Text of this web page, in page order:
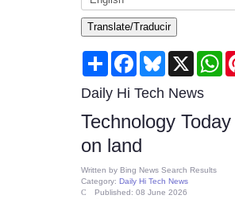
Translate/Traducir
Share FacebookBluesky
X
Daily Hi Tech News
Technology
on land
Written by Bing News Search Results
Category: Daily Hi Tech News
Published: 08 June 2026